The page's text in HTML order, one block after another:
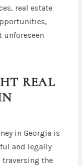
real estate
unforeseen
REAL
in Georgia is
and legally
traversing the